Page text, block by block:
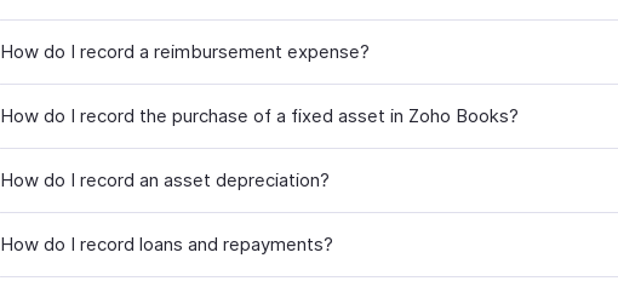
How do I record a reimbursement expense?
How do I record the purchase of a fixed asset in Zoho Books?
How do I record an asset depreciation?
How do I record loans and repayments?